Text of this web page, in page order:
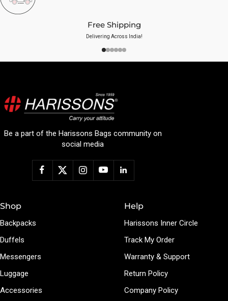
Free Shipping
Delivering Across India!
Be a part of the Harissons Bags community on
social media
Shop
Backpacks
Duffels
Messengers
Luggage
Accessories
Help
Harissons Inner Circle
Track My Order
Warranty & Support
Return Policy
Company Policy